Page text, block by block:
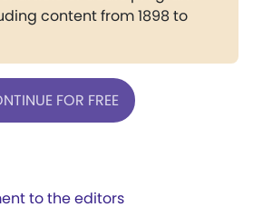
content from 1898 to
FOR FREE
to the editors